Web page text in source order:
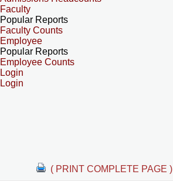
Faculty
Popular Reports
Faculty Counts
Employee
Popular Reports
Employee Counts
Login
Login
( PRINT COMPLETE PAGE )